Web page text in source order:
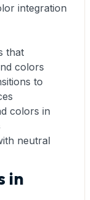
integration
that
colors
to
colors in
neutral
in